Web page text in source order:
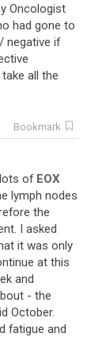
Oncologist
had gone to
/ negative if
take all the
Bookmark
lots of EOX
lymph nodes
the
. I asked
it was only
at this
and
- the
October.
fatigue and